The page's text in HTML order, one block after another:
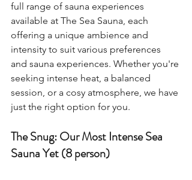
full range of sauna experiences
available at The Sea Sauna, each
offering a unique ambience and
intensity to suit various preferences
and sauna experiences. Whether you're
seeking intense heat, a balanced
session, or a cosy atmosphere, we have
just the right option for you.
The Snug: Our Most Intense Sea
Sauna Yet (8 person)